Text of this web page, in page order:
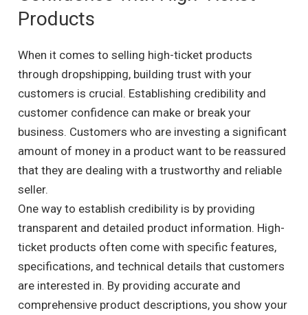
Products
When it comes to selling high-ticket products
through dropshipping, building trust with your
customers is crucial. Establishing credibility and
customer confidence can make or break your
business. Customers who are investing a significant
amount of money in a product want to be reassured
that they are dealing with a trustworthy and reliable
seller.
One way to establish credibility is by providing
transparent and detailed product information. High-
ticket products often come with specific features,
specifications, and technical details that customers
are interested in. By providing accurate and
comprehensive product descriptions, you show your